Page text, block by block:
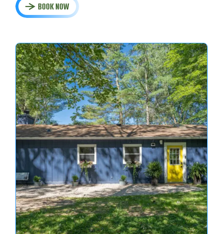
BOOK NOW